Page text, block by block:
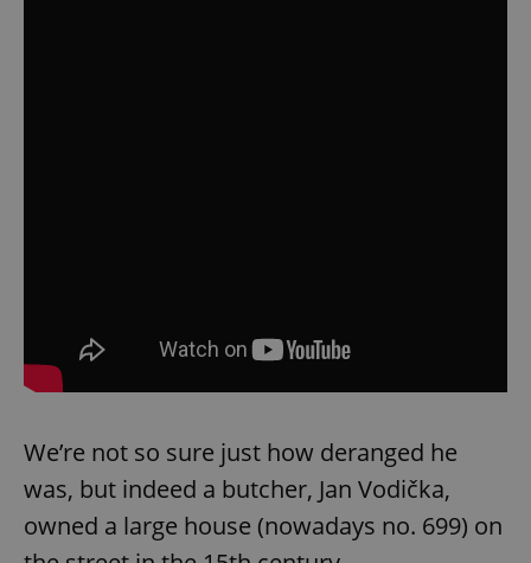
We’re not so sure just how deranged he
was, but indeed a butcher, Jan Vodička,
owned a large house (nowadays no. 699) on